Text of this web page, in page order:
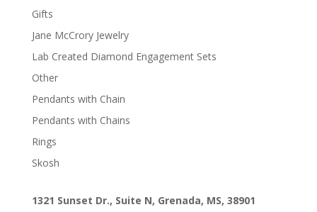
Gifts
Jane McCrory Jewelry
Lab Created Diamond Engagement Sets
Other
Pendants with Chain
Pendants with Chains
Rings
Skosh
1321 Sunset Dr., Suite N, Grenada, MS, 38901